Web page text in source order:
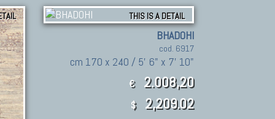
THIS IS A DETAIL
BHADOHI
cod. 6917
cm 170 x 240 / 5' 6" x 7' 10"
€ 2.008,20
$ 2,209.02